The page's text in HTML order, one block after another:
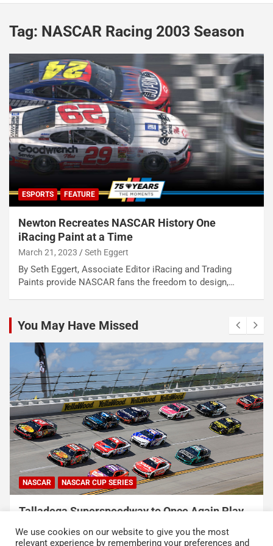
Tag: NASCAR Racing 2003 Season
ESPORTS FEATURE
Newton Recreates NASCAR History One
iRacing Paint at a Time
March 21, 2023 Seth Eggert
By Seth Eggert, Associate Editor iRacing and Trading
Paints provide NASCAR fans the freedom to design,…
You May Have Missed
NASCAR NASCAR CUP SERIES
Talladega Superspeedway to Once Again Play
Crucial Role in The Chase in 2027
August 7, 2026 Press Release
We use cookies on our website to give you the most
relevant experience by remembering your preferences and